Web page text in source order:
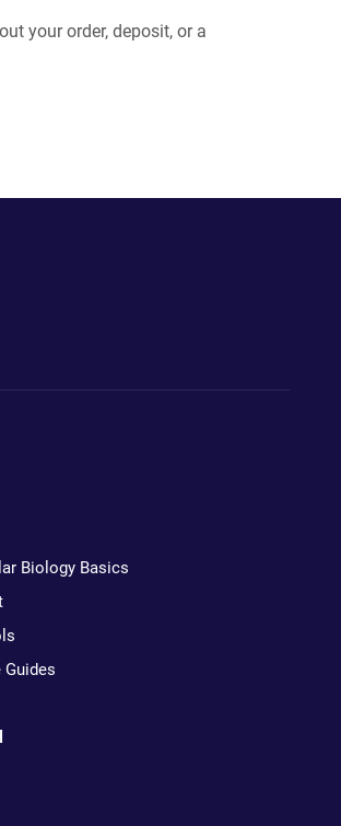
your order, deposit, or a
Biology Basics
Guides